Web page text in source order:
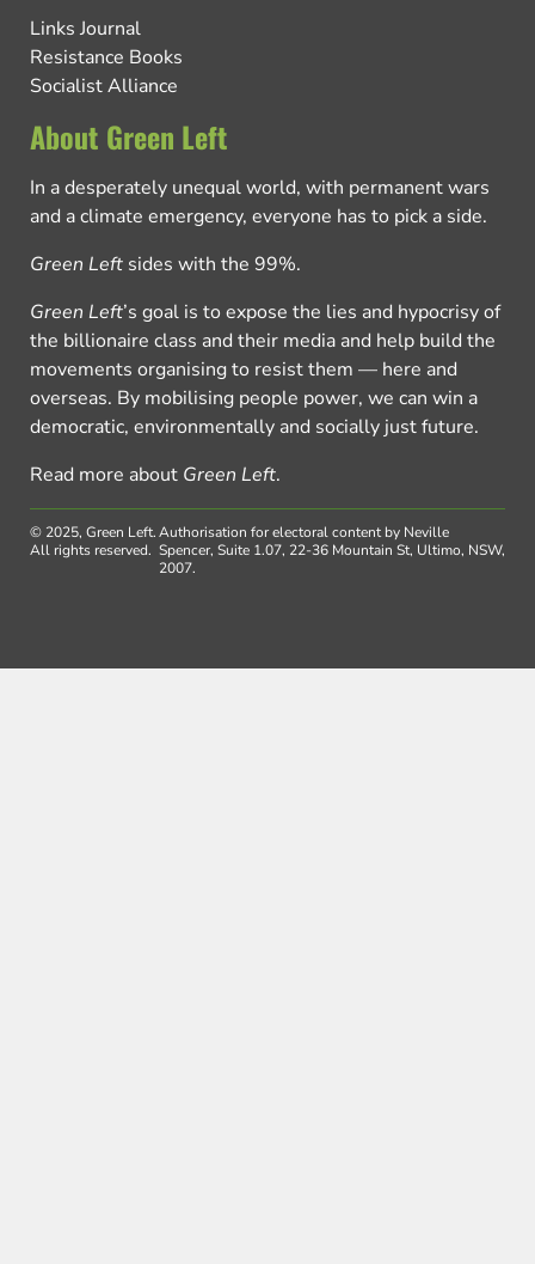
Links Journal
Resistance Books
Socialist Alliance
About Green Left
In a desperately unequal world, with permanent wars
and a climate emergency, everyone has to pick a side.
Green Left sides with the 99%.
Green Left’s goal is to expose the lies and hypocrisy of
the billionaire class and their media and help build the
movements organising to resist them — here and
overseas. By mobilising people power, we can win a
democratic, environmentally and socially just future.
Read more about Green Left.
© 2025, Green Left.
All rights reserved.
Authorisation for electoral content by Neville
Spencer, Suite 1.07, 22-36 Mountain St, Ultimo, NSW,
2007.